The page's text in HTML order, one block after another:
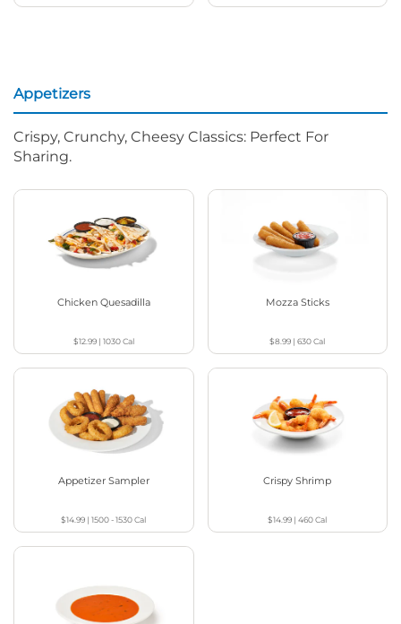
Appetizers
Crispy, Crunchy, Cheesy Classics: Perfect For
Sharing.
Chicken Quesadilla
$12.99| 1030Cal
Mozza Sticks
$8.99 |630Cal
Appetizer Sampler
$14.99 |1500 - 1530Cal
Crispy Shrimp
$14.99 |460Cal